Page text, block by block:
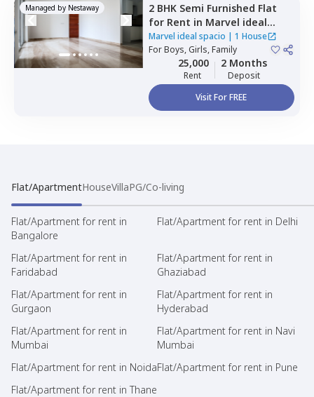
Managed by Nestaway 2 BHK Semi Furnished Flat
for Rent in Marvel ideal
spacio,Undri,Pune
Marvel ideal spacio | 1 House
ForBoys, Girls, Family
25,000
Rent
2 Months
Deposit
Visit For FREE
Flat/ApartmentHouseVillaPG/Co-living
Flat/Apartment for rent in
Bangalore
Flat/Apartment for rent in Delhi
Flat/Apartment for rent in
Faridabad
Flat/Apartment for rent in
Ghaziabad
Flat/Apartment for rent in
Gurgaon
Flat/Apartment for rent in
Hyderabad
Flat/Apartment for rent in
Mumbai
Flat/Apartment for rent in Navi
Mumbai
Flat/Apartment for rent in NoidaFlat/Apartment for rent in Pune
Flat/Apartment for rent in Thane